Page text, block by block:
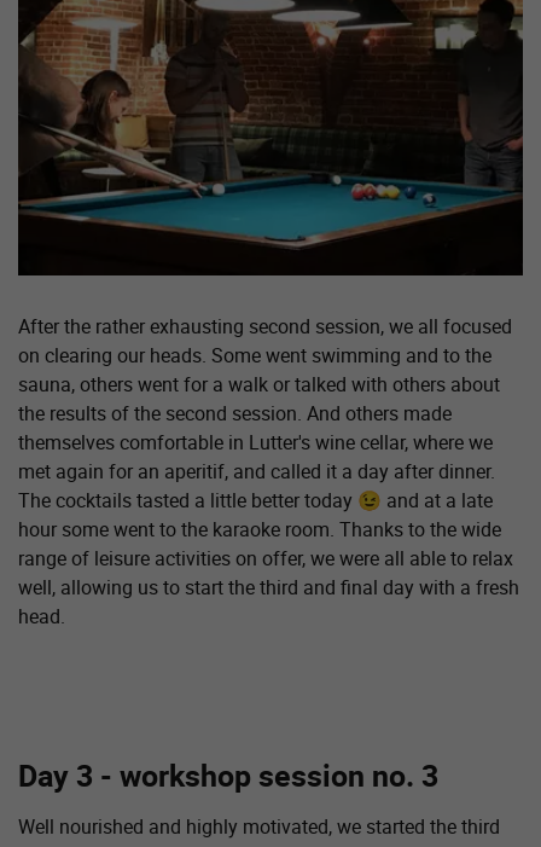
After the rather exhausting second session, we all focused
on clearing our heads. Some went swimming and to the
sauna, others went for a walk or talked with others about
the results of the second session. And others made
themselves comfortable in Lutter's wine cellar, where we
met again for an aperitif, and called it a day after dinner.
The cocktails tasted a little better today 😉 and at a late
hour some went to the karaoke room. Thanks to the wide
range of leisure activities on offer, we were all able to relax
well, allowing us to start the third and final day with a fresh
head.
Day 3 - workshop session no. 3
Well nourished and highly motivated, we started the third